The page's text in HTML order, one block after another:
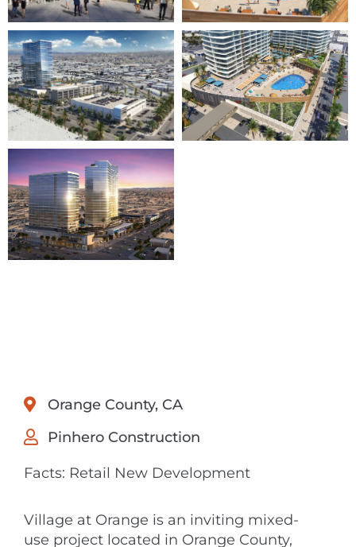
Orange County, CA
Pinhero Construction
Facts: Retail New Development
Village at Orange is an inviting mixed-
use project located in Orange County,